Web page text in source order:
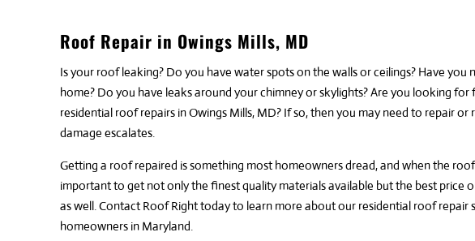
Roof Repair in Owings Mills, MD
Is your roof leaking? Do you have water spots on the walls or ceilings? Have
home? Do you have leaks around your chimney or skylights? Are you looking
residential roof repairs in Owings Mills, MD? If so, then you may need to repair
damage escalates.
Getting a roof repaired is something most homeowners dread, and when the
important to get not only the finest quality materials available but the best price
as well.Contact Roof Righttoday to learn more about our residential roof repair
homeowners in Maryland.